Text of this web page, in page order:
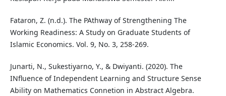
Fataron, Z. (n.d.). The PAthway of Strengthening The
Working Readiness: A Study on Graduate Students of
Islamic Economics. Vol. 9, No. 3, 258-269.
Junarti, N., Sukestiyarno, Y., & Dwiyanti. (2020). The
INfluence of Independent Learning and Structure Sense
Ability on Mathematics Connetion in Abstract Algebra.